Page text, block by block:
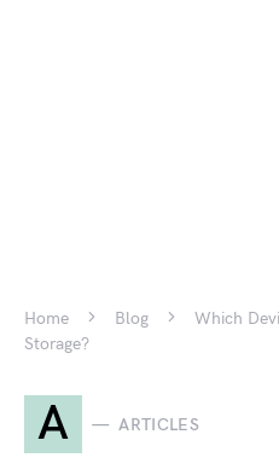
Home Blog
Which
Storage?
A ARTICLES